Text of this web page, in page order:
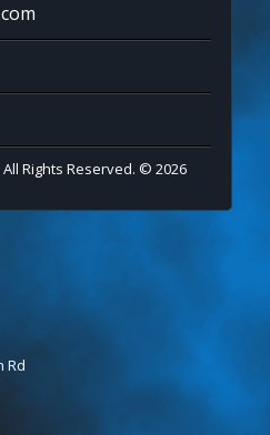
Rights Reserved. © 2026
Rd